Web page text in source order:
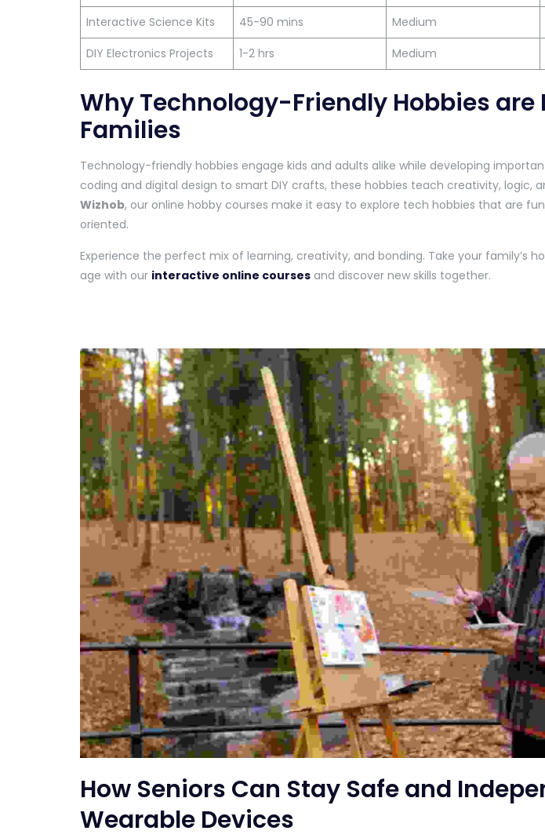
Interactive Science Kits 45-90 mins Medium
DIY Electronics Projects
1-2 hrs Medium
Why Technology-Friendly Hobbies are
Families
Technology-friendly hobbies engage kids and adults alike while developing
coding and digital design to smart DIY crafts, these hobbies teach creativity, logic,
Wizhob, our online hobby courses make it easy to explore tech hobbies that are
oriented.
Experience the perfect mix of learning, creativity, and bonding. Take your family’s
age with our interactive online courses and discover new skills together.
How Seniors Can Stay Safe and
Wearable Devices